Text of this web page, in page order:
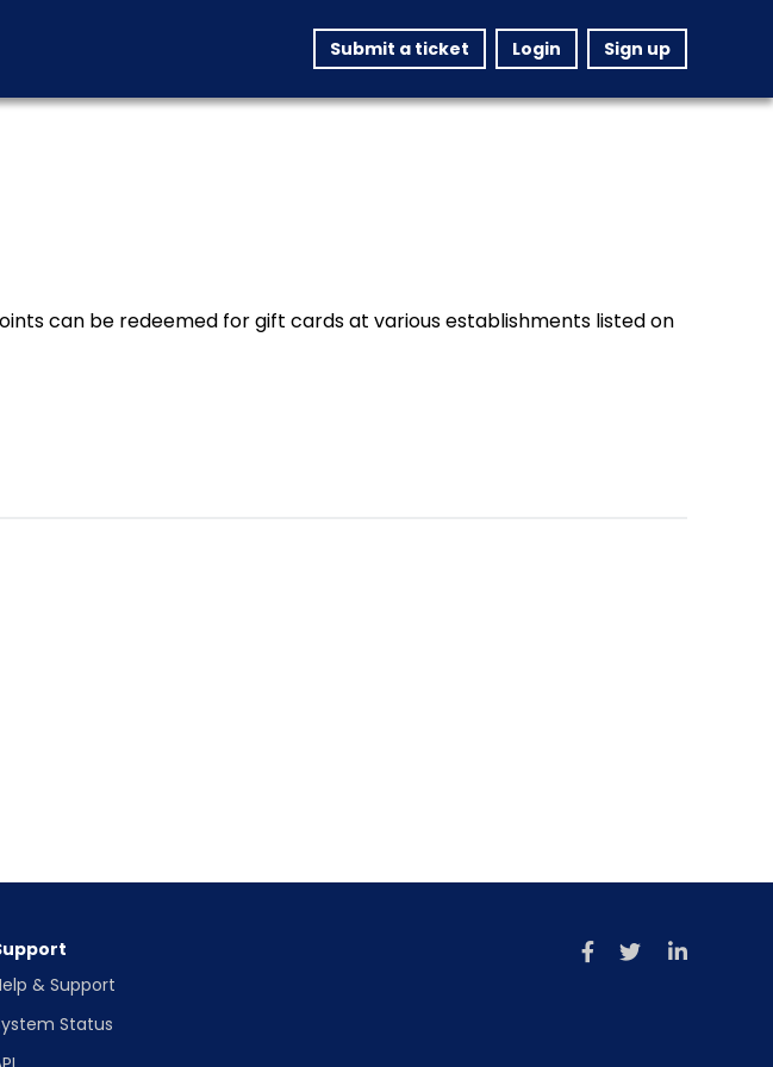
Submit a ticket Login Sign up
can be redeemed for gift cards at various establishments listed on
& Support
Status